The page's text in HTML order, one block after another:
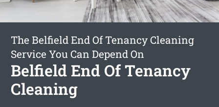
The Belfield End Of Tenancy Cleaning
Service You Can Depend On
Belfield End Of Tenancy
Cleaning